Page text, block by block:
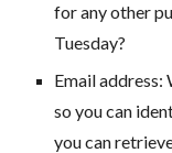
for any other
Tuesday?
Email address:
so you can
you can